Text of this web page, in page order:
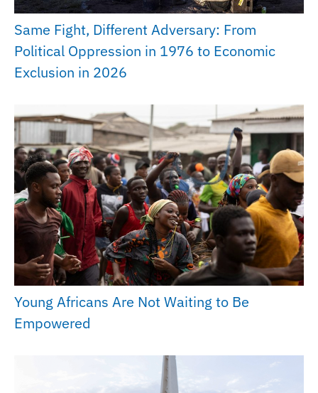
Same Fight, Different Adversary: From
Political Oppression in 1976 to Economic
Exclusion in 2026
Young Africans Are Not Waiting to Be
Empowered